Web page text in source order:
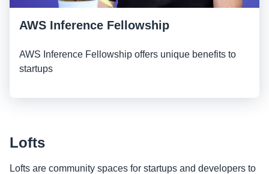
AWS Inference Fellowship
AWS Inference Fellowship offers unique benefits to
startups
Lofts
Lofts are community spaces for startups and developers to